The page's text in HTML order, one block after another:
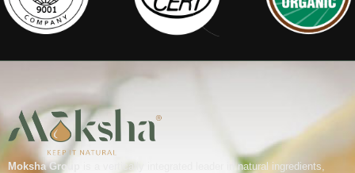
Moksha Group
is a vertically integrated leader in natural ingredients,